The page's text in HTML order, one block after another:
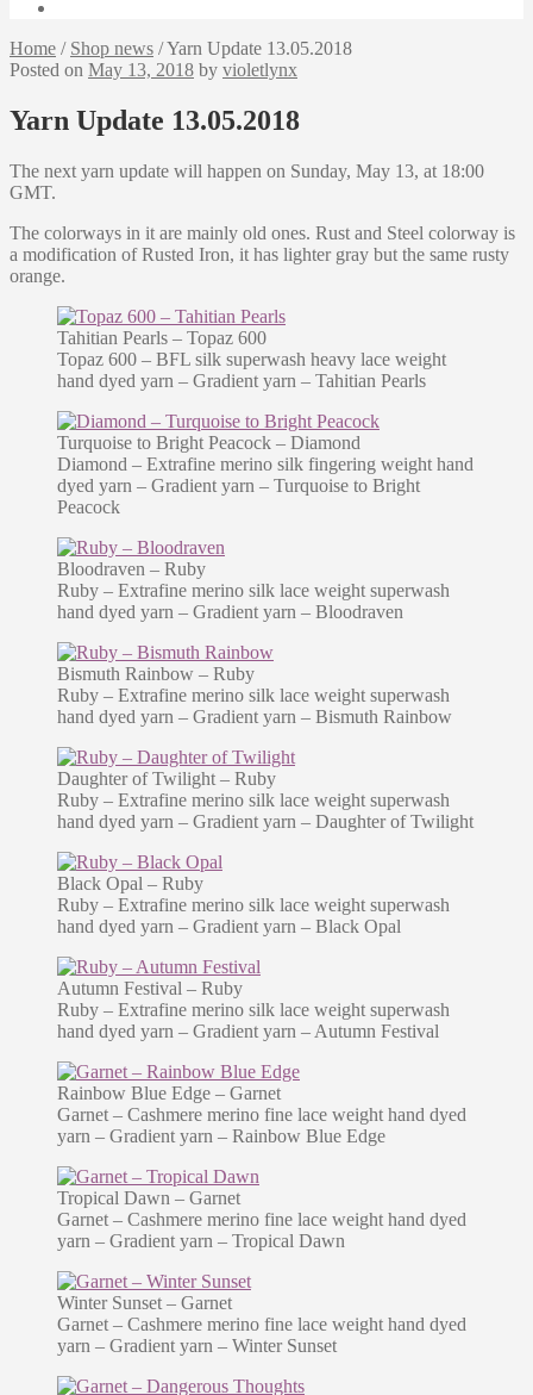
Home / Shop news /Yarn Update 13.05.2018
Posted on May 13, 2018 by violetlynx
Yarn Update 13.05.2018
The next yarn update will happen on Sunday, May 13, at 18:00
GMT.
The colorways in it are mainly old ones. Rust and Steel colorway is
a modification of Rusted Iron, it has lighter gray but the same rusty
orange.
Tahitian Pearls – Topaz 600
Topaz 600 – BFL silk superwash heavy lace weight
hand dyed yarn – Gradient yarn – Tahitian Pearls
Turquoise to Bright Peacock – Diamond
Diamond – Extrafine merino silk fingering weight hand
dyed yarn – Gradient yarn – Turquoise to Bright
Peacock
Bloodraven – Ruby
Ruby – Extrafine merino silk lace weight superwash
hand dyed yarn – Gradient yarn – Bloodraven
Bismuth Rainbow – Ruby
Ruby – Extrafine merino silk lace weight superwash
hand dyed yarn – Gradient yarn – Bismuth Rainbow
Daughter of Twilight – Ruby
Ruby – Extrafine merino silk lace weight superwash
hand dyed yarn – Gradient yarn – Daughter of Twilight
Black Opal – Ruby
Ruby – Extrafine merino silk lace weight superwash
hand dyed yarn – Gradient yarn – Black Opal
Autumn Festival – Ruby
Ruby – Extrafine merino silk lace weight superwash
hand dyed yarn – Gradient yarn – Autumn Festival
Rainbow Blue Edge – Garnet
Garnet – Cashmere merino fine lace weight hand dyed
yarn – Gradient yarn – Rainbow Blue Edge
Tropical Dawn – Garnet
Garnet – Cashmere merino fine lace weight hand dyed
yarn – Gradient yarn – Tropical Dawn
Winter Sunset – Garnet
Garnet – Cashmere merino fine lace weight hand dyed
yarn – Gradient yarn – Winter Sunset